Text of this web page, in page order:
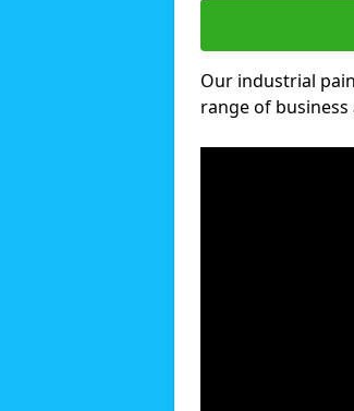
Our industrial
range of